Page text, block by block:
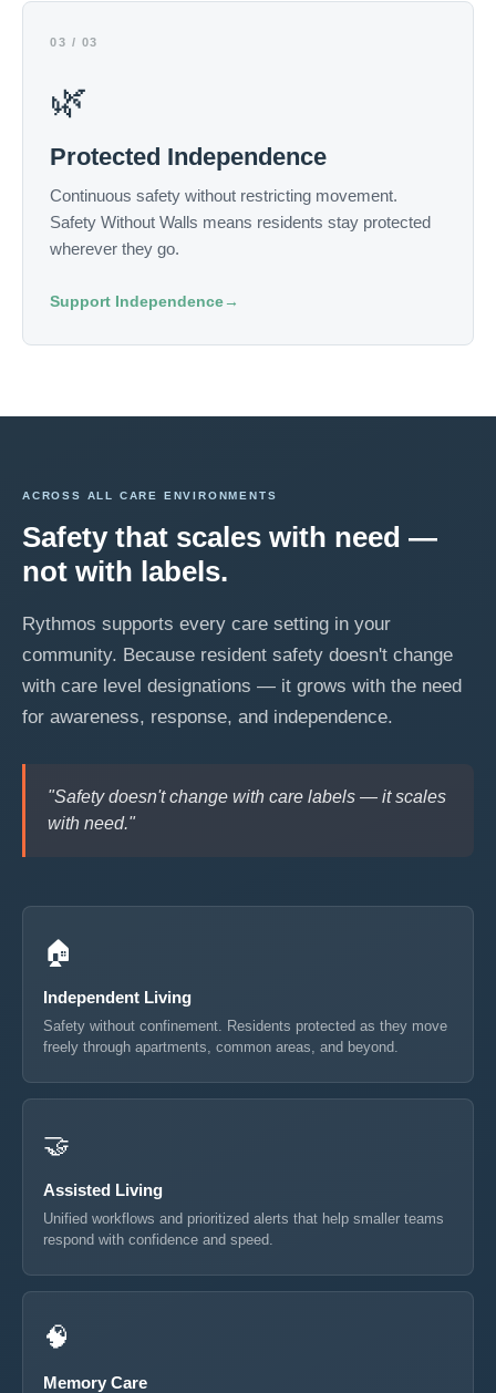
03 / 03
🌿
Protected Independence
Continuous safety without restricting movement.
Safety Without Walls means residents stay protected
wherever they go.
Support Independence→
ACROSS ALL CARE ENVIRONMENTS
Safety that scales with need —
not with labels.
Rythmos supports every care setting in your
community. Because resident safety doesn't change
with care level designations — it grows with the need
for awareness, response, and independence.
"Safety doesn't change with care labels — it scales
with need."
🏠
Independent Living
Safety without confinement. Residents protected as they move
freely through apartments, common areas, and beyond.
🤝
Assisted Living
Unified workflows and prioritized alerts that help smaller teams
respond with confidence and speed.
🧠
Memory Care